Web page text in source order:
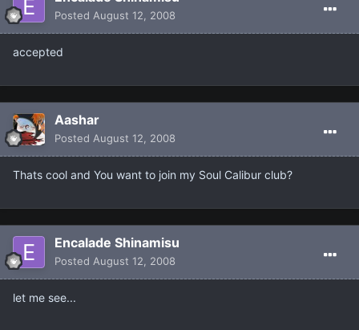
Posted August 12, 2008
accepted
Aashar
Posted August 12, 2008
Thats cool and You want to join my Soul Calibur club?
Encalade Shinamisu
Posted August 12, 2008
let me see...